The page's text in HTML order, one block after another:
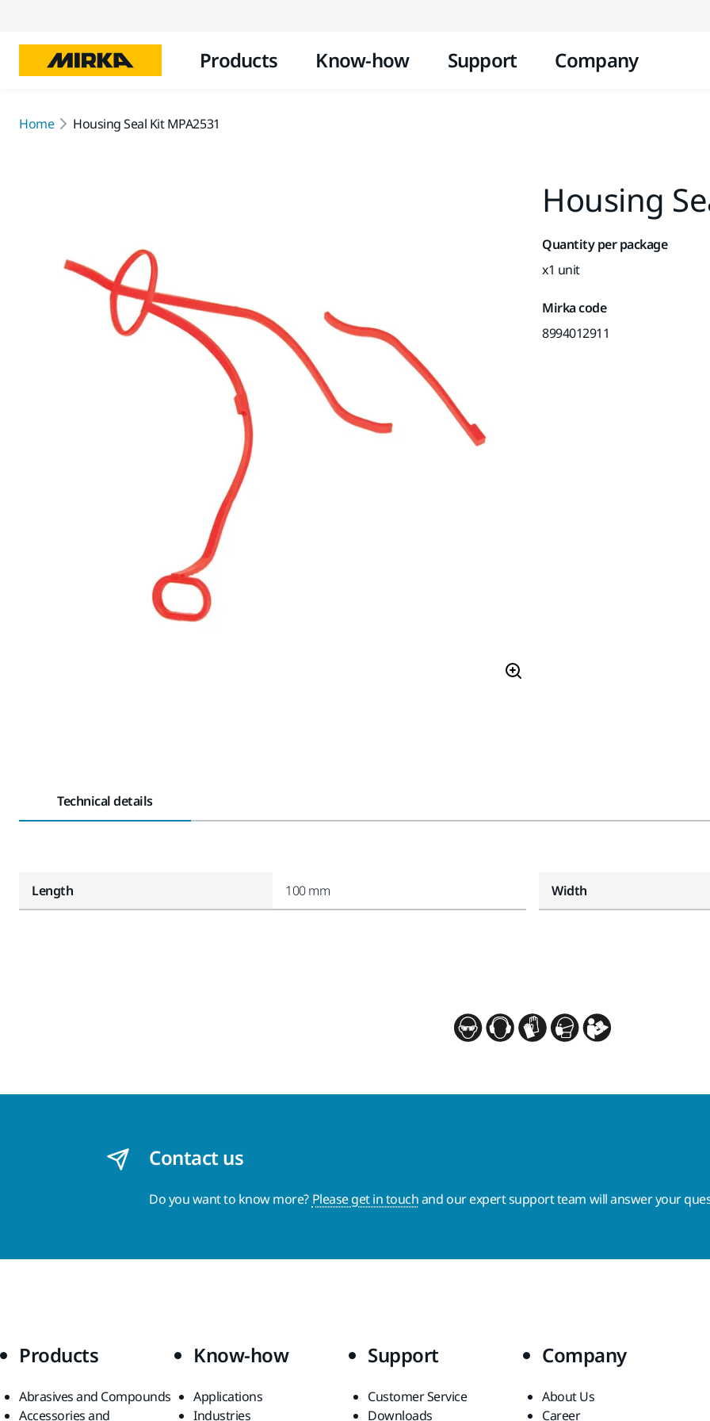
Products Know-how Support Company
Home Housing Seal Kit MPA2531
Housing
Quantity per package
x1 unit
Mirka code
8994012911
Technical details
Length 100 mm Width
Contact us
Do you want to know more? Please get in touchand our expert support team will answer your
Products
Abrasives and Compounds
Accessories and
Know-how
Applications
Industries
Support
Customer Service
Downloads
Company
About Us
Career